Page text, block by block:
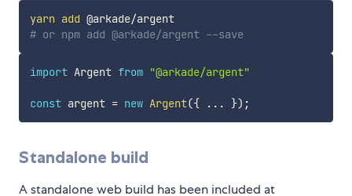
yarn add
@arkade/argent
# or npm add @arkade/argent --save
import Argent from "@arkade/argent"
const argent = new Argent({ ... }) ;
Standalone build
A standalone web build has been included at